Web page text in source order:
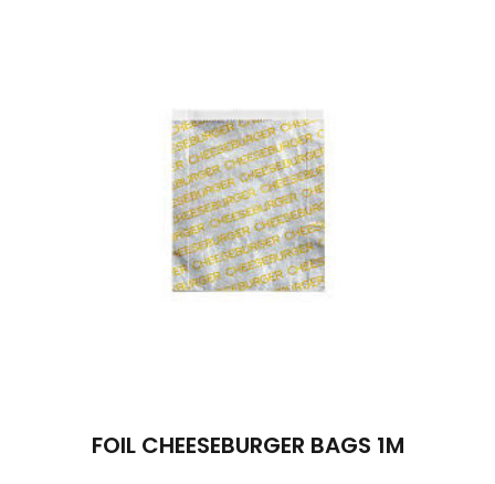
FOIL CHEESEBURGER BAGS 1M